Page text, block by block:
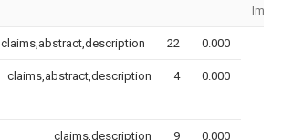
claims,abstract,description 22 0.000
claims,abstract,description 4 0.000
claims,description 9 0.000